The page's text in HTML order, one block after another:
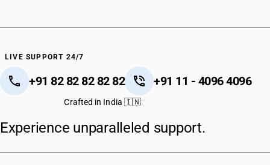
LIVE SUPPORT 24/7
+91 82 82 82 82 82 +91 11 - 4096 4096
Crafted in India 🇮🇳
Experience unparalleled support.